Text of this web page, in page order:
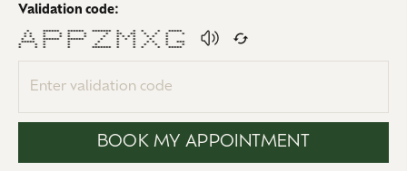
Validation code:
* ****** ****** ******* * * * * *****
* * * * * * * ** ** * * * *
* * * * * * * * * * * * * *
* * ****** ****** * * * * * *
***** * * * * * * * * ***
* * * * * * * * * * *
* * * * ******* * * * * *****
BOOK MY APPOINTMENT